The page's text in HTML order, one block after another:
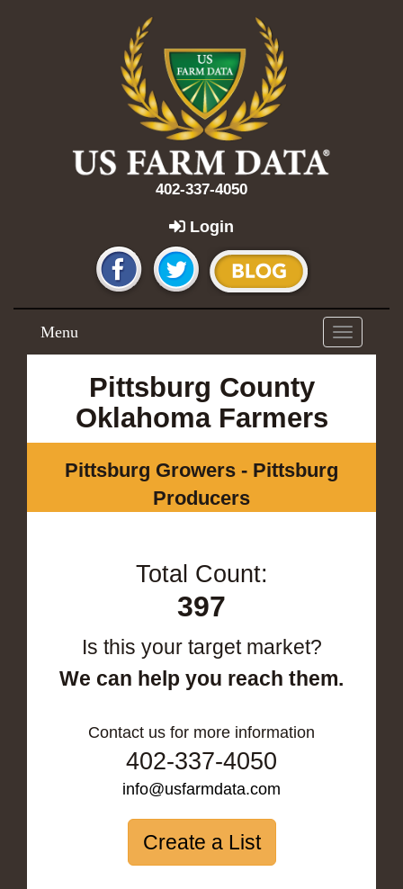
402-337-4050
Login
Toggle
navigation
Menu
Pittsburg County
Oklahoma Farmers
Pittsburg Growers - Pittsburg
Producers
Total Count:
397
Is this your target market?
We can help you reach them.
Contact us for more information
402-337-4050
info@usfarmdata.com
Create a List